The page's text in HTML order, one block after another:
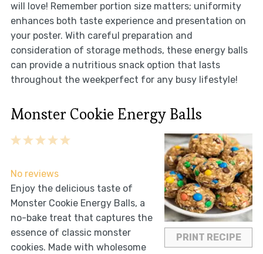
will love! Remember portion size matters; uniformity
enhances both taste experience and presentation on
your poster. With careful preparation and
consideration of storage methods, these energy balls
can provide a nutritious snack option that lasts
throughout the weekperfect for any busy lifestyle!
Monster Cookie Energy Balls
PRINT RECIPE
5
4
3
2
1
No reviews
Enjoy the delicious taste of
Monster Cookie Energy Balls, a
no-bake treat that captures the
essence of classic monster
cookies. Made with wholesome